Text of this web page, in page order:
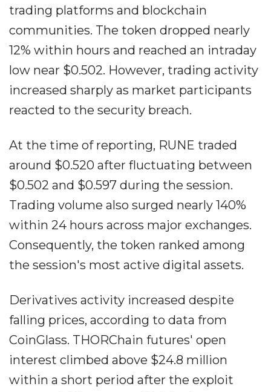
trading platforms and blockchain
communities. The token dropped nearly
12% within hours and reached an intraday
low near $0.502. However, trading activity
increased sharply as market participants
reacted to the security breach.
At the time of reporting, RUNE traded
around $0.520 after fluctuating between
$0.502 and $0.597 during the session.
Trading volume also surged nearly 140%
within 24 hours across major exchanges.
Consequently, the token ranked among
the session's most active digital assets.
Derivatives activity increased despite
falling prices, according to data from
CoinGlass. THORChain futures' open
interest climbed above $24.8 million
within a short period after the exploit